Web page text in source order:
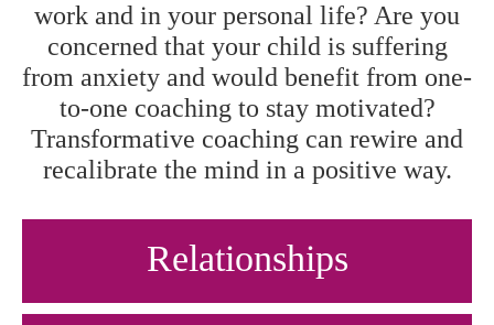
work and in your personal life? Are you
concerned that your child is suffering
from anxiety and would benefit from one-
to-one coaching to stay motivated?
Transformative coaching can rewire and
recalibrate the mind in a positive way.
Relationships